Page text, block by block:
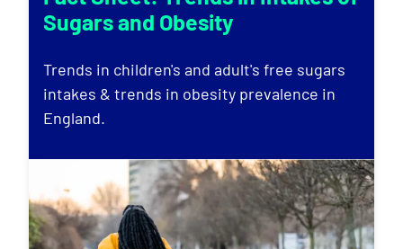
Sugars and Obesity
Trends in children's and adult's free sugars
intakes & trends in obesity prevalence in
England.